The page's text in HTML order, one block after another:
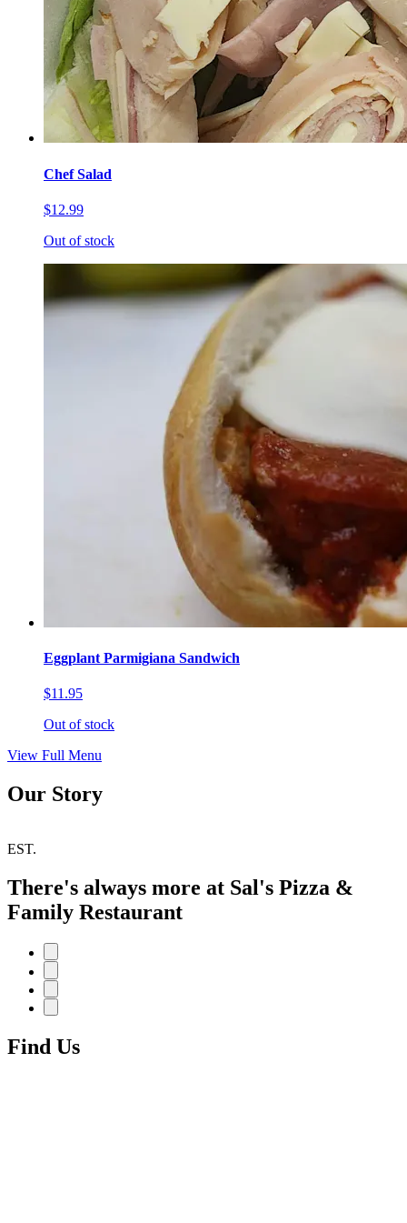
Chef Salad
$12.99
Out of stock
Eggplant Parmigiana Sandwich
$11.95
Out of stock
View Full Menu
Our Story
EST.
There's always more at Sal's Pizza &
Family Restaurant
Find Us